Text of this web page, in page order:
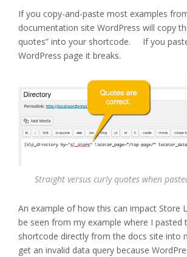
If you copy-and-paste most examples
documentation site WordPress will copy
quotes” into your shortcode. If you
WordPress page it breaks.
Straight versus curly quotes when
An example of how this can impact Store
be seen from my example where I pasted
shortcode directly from the docs site
get an invalid data query because